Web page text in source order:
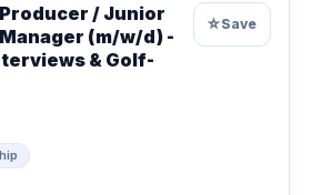
/ Junior
(m/w/d) -
& Golf-
☆Save